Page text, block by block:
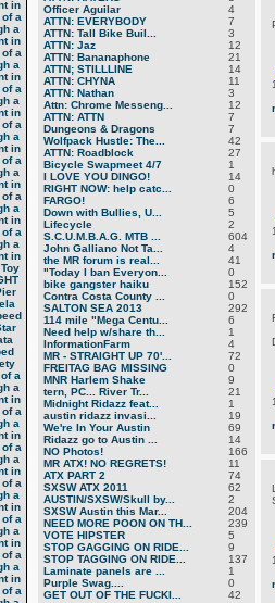
in
a
a
in
a
a
in
a
a
in
a
a
in
a
a
in
a
a
in
a
a
in
a
a
in
a
a
in
a
a
in
a
a
in
a
a
in
a
a
in
a
Officer Aguilar
4
ATTN: EVERYBODY
7
ATTN: Tall Bike Buil...
3
ATTN: Jaz
12
ATTN: Bananaphone
21
ATTN; STILLLINE
14
ATTN: CHYNA
11
ATTN: Nathan
3
Attn: Chrome Messeng...
12
ATTN: ATTN
7
Dungeons & Dragons
7
Wolfpack Hustle: The...
42
ATTN: Roadblock
27
Bicycle Swapmeet 4/7
1
I LOVE YOU DINGO!
14
RIGHT NOW: help catc...
0
FARGO!
6
Down with Bullies, U...
5
Lifecycle
2
S.C.U.M.B.A.G. MTB ...
604
John Galliano Not Ta...
4
the MR forum is real...
41
"Today I ban Everyon...
0
bike gangster haiku
152
Contra Costa County ...
0
SALTON SEA 2013
292
114 mile "Mega Centu...
6
Need help w/share th...
1
InformationFarm
4
MR - STRAIGHT UP 70'...
72
FREITAG BAG MISSING
0
MNR Harlem Shake
9
tern, PC... River Tr...
21
Midnight Ridazz feat...
1
austin ridazz invasi...
19
We're In Your Austin
69
Ridazz go to Austin ...
14
NO Photos!
166
MR ATX! NO REGRETS!
11
ATX PART 2
74
SXSW ATX 2011
62
AUSTIN/SXSW/Skull by...
2
SXSW Austin this Mar...
204
NEED MORE POON ON TH...
239
VOTE HIPSTER
5
STOP GAGGING ON RIDE...
9
STOP TAGGING ON RIDE...
137
Laminate panels are ...
1
Purple Swag....
0
GET OUT OF THE FUCKI...
42